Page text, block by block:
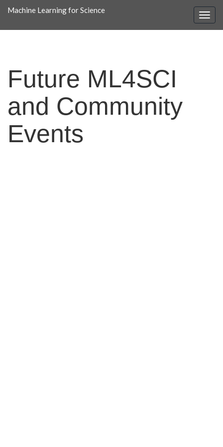
Machine Learning for Science
Future ML4SCI
and Community
Events